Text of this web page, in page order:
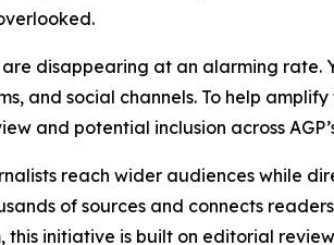
disappearing at an alarming
and social channels. To help
and potential inclusion across
reach wider audiences while
of sources and connects
initiative is built on editorial